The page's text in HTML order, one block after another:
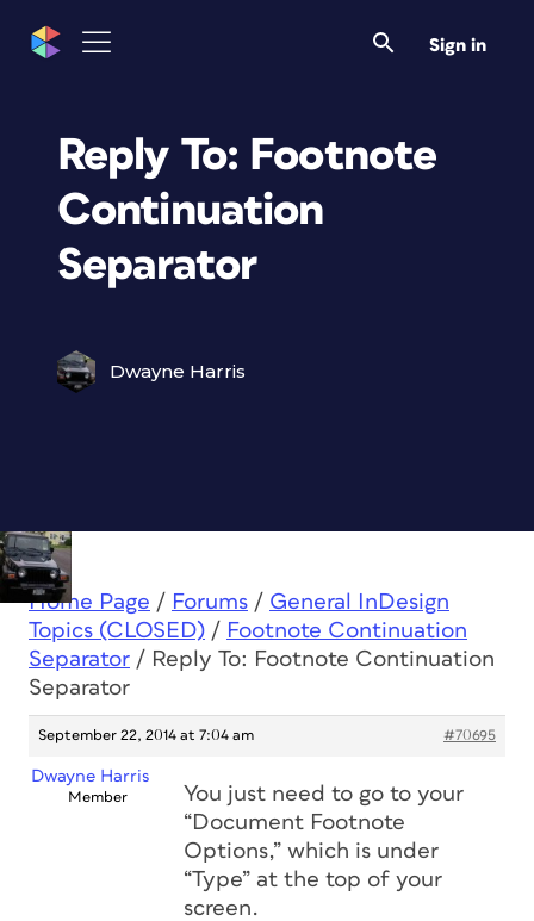
Sign in
Reply To: Footnote
Continuation
Separator
Dwayne Harris
Home Page / Forums / General InDesign
Topics (CLOSED) / Footnote Continuation
Separator / Reply To: Footnote Continuation
Separator
September 22, 2014 at 7:04 am #70695
Dwayne Harris
Member
You just need to go to your
“Document Footnote
Options,” which is under
“Type” at the top of your
screen.